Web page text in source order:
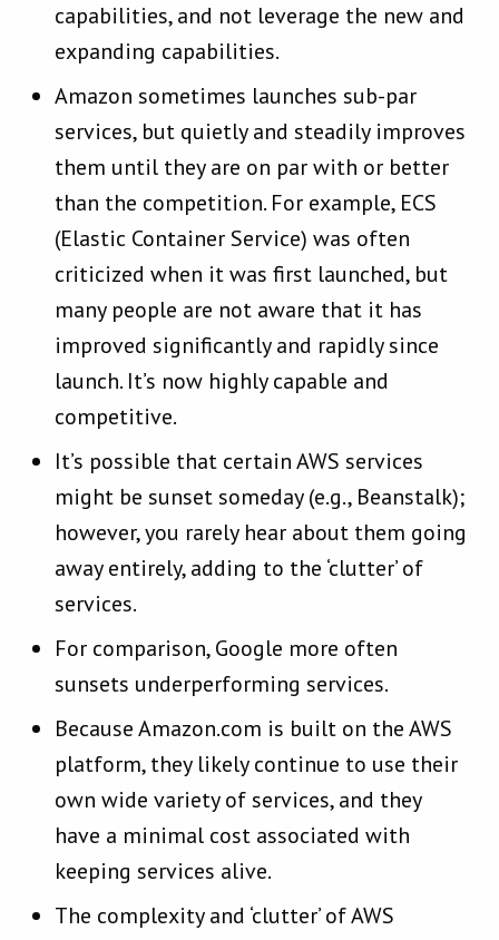
capabilities, and not leverage the new and
expanding capabilities.
Amazon sometimes launches sub-par
services, but quietly and steadily improves
them until they are on par with or better
than the competition. For example, ECS
(Elastic Container Service) was often
criticized when it was first launched, but
many people are not aware that it has
improved significantly and rapidly since
launch. It’s now highly capable and
competitive.
It’s possible that certain AWS services
might be sunset someday (e.g., Beanstalk);
however, you rarely hear about them going
away entirely, adding to the ‘clutter’ of
services.
For comparison, Google more often
sunsets underperforming services.
Because Amazon.com is built on the AWS
platform, they likely continue to use their
own wide variety of services, and they
have a minimal cost associated with
keeping services alive.
The complexity and ‘clutter’ of AWS